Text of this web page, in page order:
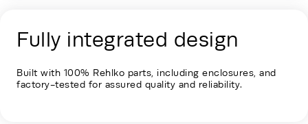
Fully integrated design
Built with 100% Rehlko parts, including enclosures, and
factory-tested for assured quality and reliability.